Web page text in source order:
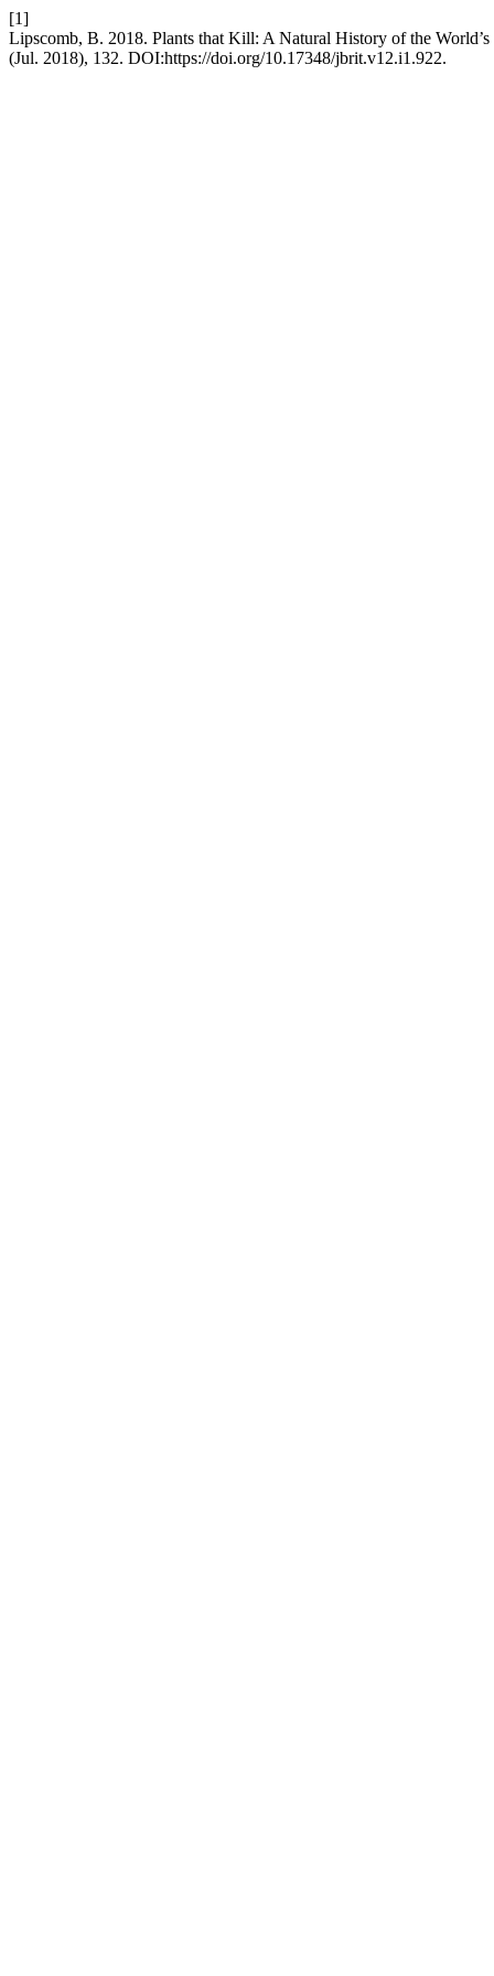
[1]
Lipscomb, B. 2018. Plants that Kill: A Natural History of the
(Jul. 2018), 132. DOI:https://doi.org/10.17348/jbrit.v12.i1.922.